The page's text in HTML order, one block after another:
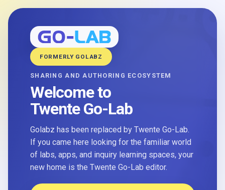
FORMERLY GOLABZ
SHARING AND AUTHORING ECOSYSTEM
Welcome to
Twente Go-Lab
Golabz has been replaced by Twente Go-Lab.
If you came here looking for the familiar world
of labs, apps, and inquiry learning spaces, your
new home is the Twente Go-Lab editor.